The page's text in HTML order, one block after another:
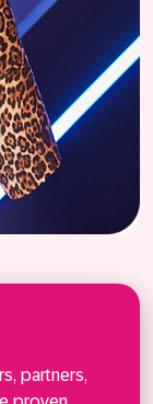
partners,